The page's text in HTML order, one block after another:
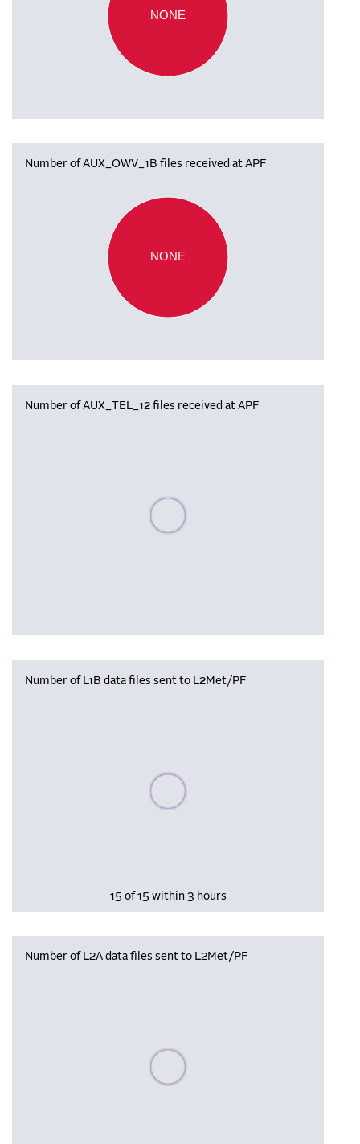
NONE
Number of AUX_OWV_1B files received at APF
NONE
Number of AUX_TEL_12 files received at APF
Please wait, populating data
Number of L1B data files sent to L2Met/PF
Please wait, populating data
15 of 15 within 3 hours
Number of L2A data files sent to L2Met/PF
Please wait, populating data